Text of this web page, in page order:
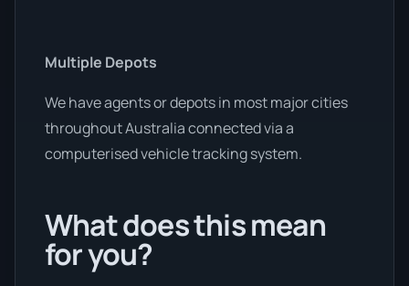
Multiple Depots
We have agents or depots in most major cities
throughout Australia connected via a
computerised vehicle tracking system.
What does this mean
for you?